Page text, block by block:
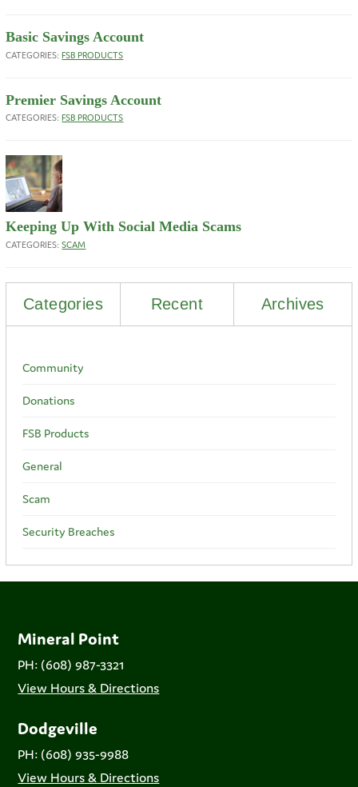
Basic Savings Account
CATEGORIES:FSB PRODUCTS
Premier Savings Account
CATEGORIES:FSB PRODUCTS
Keeping Up With Social Media Scams
CATEGORIES:SCAM
Categories Recent Archives
Community
Donations
FSB Products
General
Scam
Security Breaches
Mineral Point
PH: (608) 987-3321
View Hours & Directions
Dodgeville
PH: (608) 935-9988
View Hours & Directions